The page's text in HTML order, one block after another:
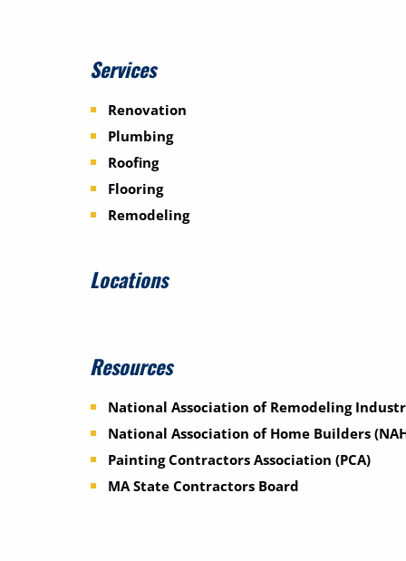
Services
Renovation
Plumbing
Roofing
Flooring
Remodeling
Locations
Resources
National Association of Remodeling
National Association of Home Builders
Painting Contractors Association (PCA)
MA State Contractors Board